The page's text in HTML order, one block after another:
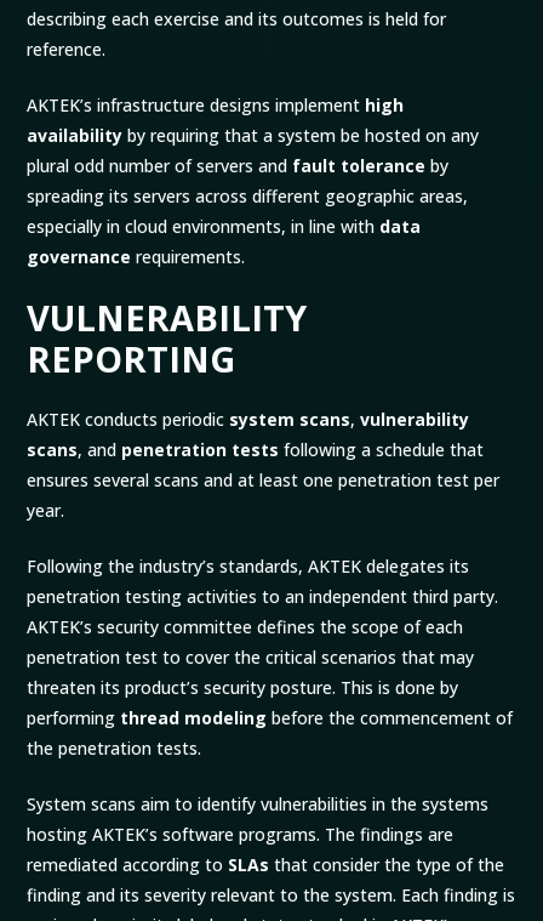
describing each exercise and its outcomes is held for
reference.
AKTEK’s infrastructure designs implement high
availability by requiring that a system be hosted on any
plural odd number of servers and fault tolerance by
spreading its servers across different geographic areas,
especially in cloud environments, in line with data
governance requirements.
VULNERABILITY
REPORTING
AKTEK conducts periodic system scans,vulnerability
scans, and penetration tests following a schedule that
ensures several scans and at least one penetration test per
year.
Following the industry’s standards, AKTEK delegates its
penetration testing activities to an independent third party.
AKTEK’s security committee defines the scope of each
penetration test to cover the critical scenarios that may
threaten its product’s security posture. This is done by
performing thread modeling before the commencement of
the penetration tests.
System scans aim to identify vulnerabilities in the systems
hosting AKTEK’s software programs. The findings are
remediated according to SLAs that consider the type of the
finding and its severity relevant to the system. Each finding is